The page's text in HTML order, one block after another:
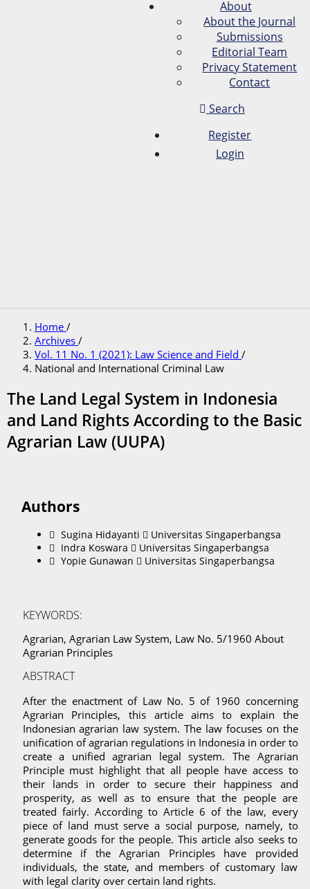
About
About the Journal
Submissions
Editorial Team
Privacy Statement
Contact
Search
Register
Login
Home /
Archives /
Vol. 11 No. 1 (2021): Law Science and Field /
National and International Criminal Law
The Land Legal System in Indonesia
and Land Rights According to the Basic
Agrarian Law (UUPA)
Authors
Sugina Hidayanti
Universitas Singaperbangsa
Indra Koswara
Universitas Singaperbangsa
Yopie Gunawan
Universitas Singaperbangsa
KEYWORDS:
Agrarian, Agrarian Law System, Law No. 5/1960 About
Agrarian Principles
ABSTRACT
After the enactment of Law No. 5 of 1960 concerning
Agrarian Principles, this article aims to explain the
Indonesian agrarian law system. The law focuses on the
unification of agrarian regulations in Indonesia in order to
create a unified agrarian legal system. The Agrarian
Principle must highlight that all people have access to
their lands in order to secure their happiness and
prosperity, as well as to ensure that the people are
treated fairly. According to Article 6 of the law, every
piece of land must serve a social purpose, namely, to
generate goods for the people. This article also seeks to
determine if the Agrarian Principles have provided
individuals, the state, and members of customary law
with legal clarity over certain land rights.